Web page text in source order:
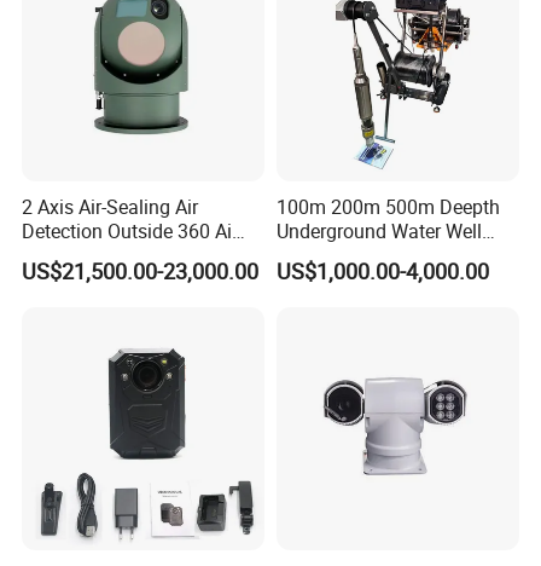
2 Axis Air-Sealing Air
Detection Outside 360 Ai
Security Long Range
Thermal Camera
US$21,500.00-23,000.00
100m 200m 500m Deepth
Underground Water Well
Borewell Camera Borehole
Camera
US$1,000.00-4,000.00